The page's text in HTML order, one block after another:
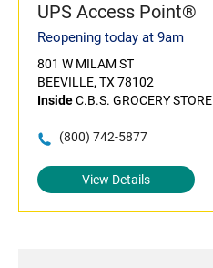
UPS Access Point®
Reopening today at 9am
801 W MILAM ST
BEEVILLE, TX 78102
InsideC.B.S. GROCERY STORE
(800) 742-5877
View Details